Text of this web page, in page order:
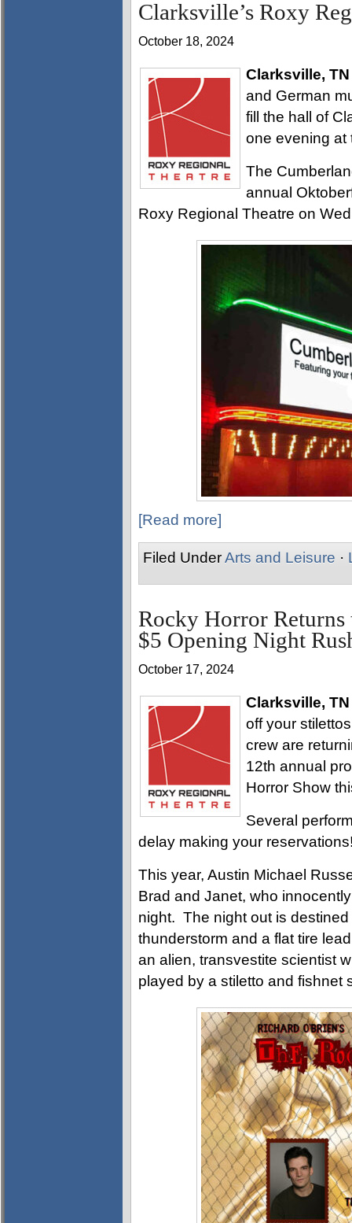
Clarksville’s Roxy
October 18, 2024
Clarksville, TN
and German
fill the hall of
one evening at
The
annual
Roxy Regional Theatre on
[Read more]
Filed UnderArts and Leisure ·
Rocky Horror
$5 Opening Night
October 17, 2024
Clarksville, TN
off your
crew are
12th annual
Horror Show
Several
delay making your
This year, Austin Michael
Brad and Janet, who
night. The night out is
thunderstorm and a flat tire
an alien, transvestite scientist
played by a stiletto and fishnet